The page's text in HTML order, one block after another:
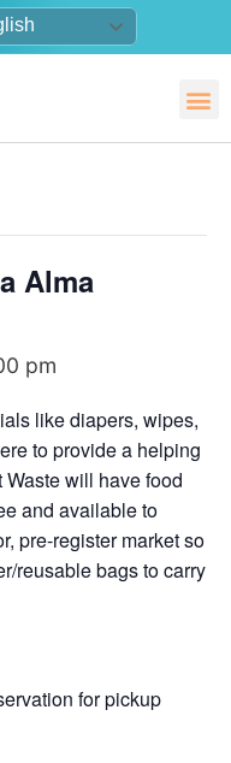
Alma
pm
like diapers, wipes,
to provide a helping
Waste will have food
and available to
pre-register market so
reusable bags to carry
for pickup